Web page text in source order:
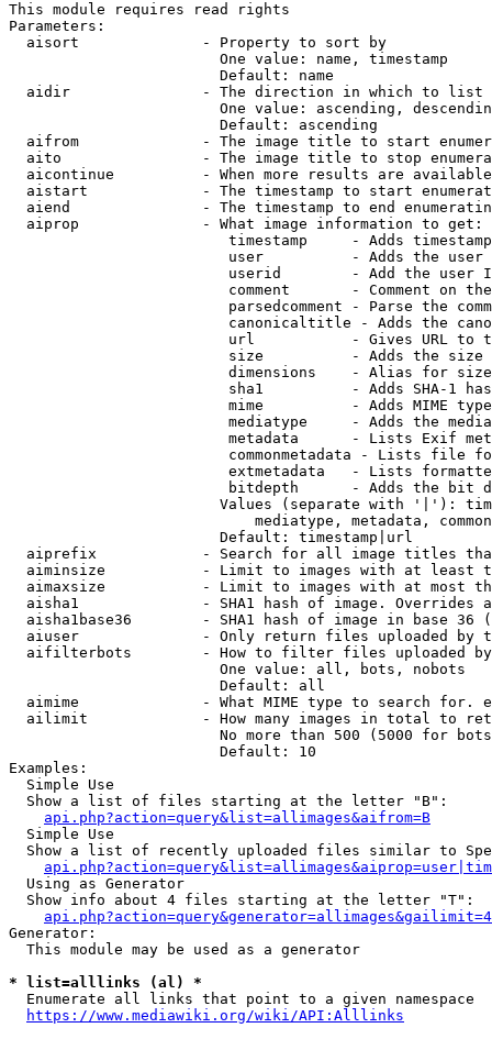
This module requires read rights
Parameters:
  aisort              - Property to sort by
                        One value: name, timestamp
                        Default: name
  aidir               - The direction in which to list
One value: ascending,
                        Default: ascending
aifrom              - The image title to start
aito                - The image title to stop
aicontinue          - When more results are
aistart             - The timestamp to start
aiend               - The timestamp to end
  aiprop              - What image information to get:
timestamp     - Adds
user          - Adds the
userid        - Add the user
comment       - Comment on
parsedcomment - Parse the
canonicaltitle - Adds the
url           - Gives URL to
size          - Adds the
                         dimensions    - Alias for size
sha1          - Adds SHA-1
mime          - Adds MIME
mediatype     - Adds the
metadata      - Lists Exif
commonmetadata - Lists file
extmetadata   - Lists
bitdepth      - Adds the bit
Values (separate with '|'):
mediatype, metadata,
                        Default: timestamp|url
aiprefix            - Search for all image titles
aiminsize           - Limit to images with at least
aimaxsize           - Limit to images with at most
aisha1              - SHA1 hash of image. Overrides
aisha1base36        - SHA1 hash of image in base 36
aiuser              - Only return files uploaded by
aifilterbots        - How to filter files uploaded
                        One value: all, bots, nobots
                        Default: all
aimime              - What MIME type to search for.
ailimit             - How many images in total to
No more than 500 (5000 for
                        Default: 10
Examples:
  Simple Use
  Show a list of files starting at the letter "B":
api.php?action=query&list=allimages&aifrom=B
  Simple Use
Show a list of recently uploaded files similar to
  Using as Generator
  Show info about 4 files starting at the letter "T":
Generator:
  This module may be used as a generator
* list=alllinks (al) *
  Enumerate all links that point to a given namespace
https://www.mediawiki.org/wiki/API:Alllinks